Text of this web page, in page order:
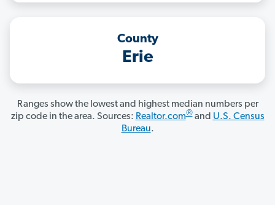
County
Erie
Ranges show the lowest and highest median numbers per
zip code in the area. Sources: Realtor.com®and U.S. Census
Bureau.